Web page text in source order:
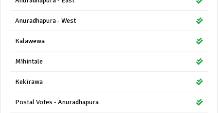
Anuradhapura - West
Kalawewa
Mihintale
Kekirawa
Postal Votes - Anuradhapura